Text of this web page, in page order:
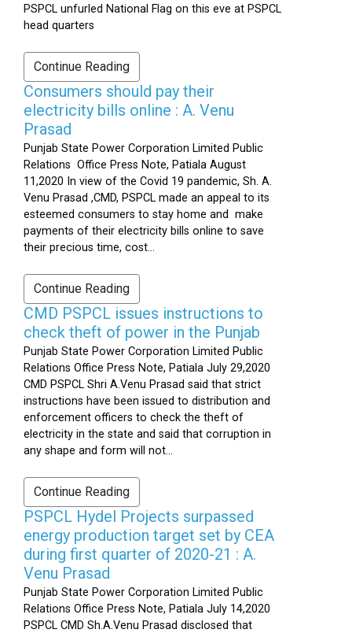
PSPCL unfurled National Flag on this eve at PSPCL
head quarters
Continue Reading
Consumers should pay their
electricity bills online : A. Venu
Prasad
Punjab State Power Corporation Limited Public
Relations Office Press Note, Patiala August
11,2020 In view of the Covid 19 pandemic, Sh. A.
Venu Prasad ,CMD, PSPCL made an appeal to its
esteemed consumers to stay home and make
payments of their electricity bills online to save
their precious time, cost...
Continue Reading
CMD PSPCL issues instructions to
check theft of power in the Punjab
Punjab State Power Corporation Limited Public
Relations Office Press Note, Patiala July 29,2020
CMD PSPCL Shri A.Venu Prasad said that strict
instructions have been issued to distribution and
enforcement officers to check the theft of
electricity in the state and said that corruption in
any shape and form will not...
Continue Reading
PSPCL Hydel Projects surpassed
energy production target set by CEA
during first quarter of 2020-21 : A.
Venu Prasad
Punjab State Power Corporation Limited Public
Relations Office Press Note, Patiala July 14,2020
PSPCL CMD Sh.A.Venu Prasad disclosed that